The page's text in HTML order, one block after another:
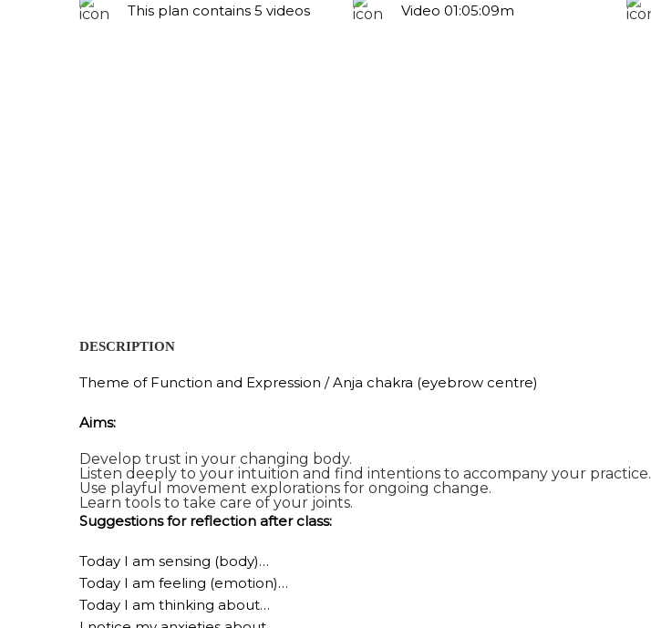
This plan contains 5 videos Video 01:05:09m
DESCRIPTION
Theme of Function and Expression / Anja chakra (eyebrow centre)
Aims:
Develop trust in your changing body.
Listen deeply to your intuition and find intentions to accompany your practice.
Use playful movement explorations for ongoing change.
Learn tools to take care of your joints.
Suggestions for reflection after class:
Today I am sensing (body)…
Today I am feeling (emotion)…
Today I am thinking about…